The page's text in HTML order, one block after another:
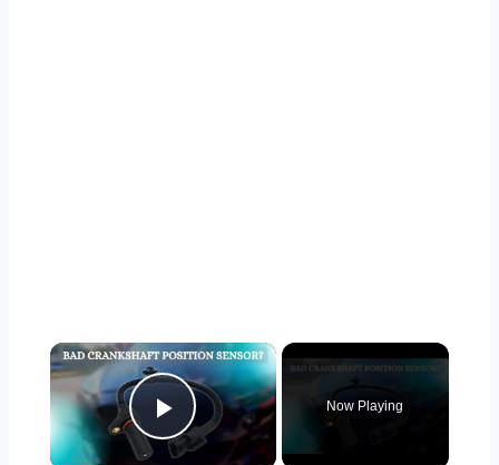
×
Play Video
Now Playing